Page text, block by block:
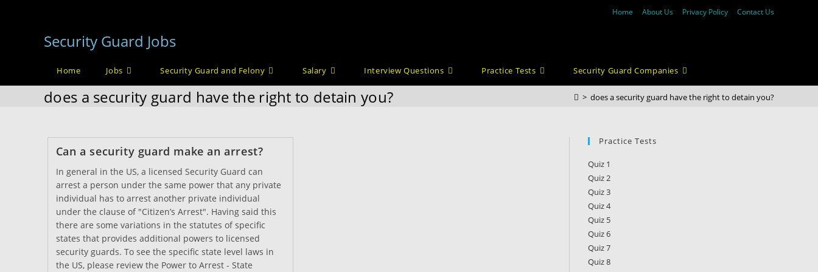
Home About Us Privacy Policy Contact Us
Security Guard Jobs
Home Jobs Security Guard and Felony Salary Interview Questions Practice Tests Security Guard Companies
does a security guard have the right to detain you? > does a security guard have the right to detain you?
Can a security guard make an arrest?
In general in the US, a licensed Security Guard can
arrest a person under the same power that any private
individual has to arrest another private individual
under the clause of "Citizen’s Arrest". Having said this
there are some variations in the statutes of specific
states that provides additional powers to licensed
security guards. To see the specific state level laws in
the US, please review the Power to Arrest - State
Practice Tests
Quiz 1
Quiz 2
Quiz 3
Quiz 4
Quiz 5
Quiz 6
Quiz 7
Quiz 8